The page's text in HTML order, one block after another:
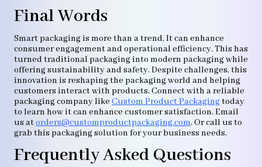
Final Words
Smart packaging is more than a trend. It can enhance
consumer engagement and operational efficiency. This has
turned traditional packaging into modern packaging while
offering sustainability and safety. Despite challenges, this
innovation is reshaping the packaging world and helping
customers interact with products. Connect with a reliable
packaging company like Custom Product Packagingtoday
to learn how it can enhance customer satisfaction. Email
us atorders@customproductpackaging.com. Or call us to
grab this packaging solution for your business needs.
Frequently Asked Questions